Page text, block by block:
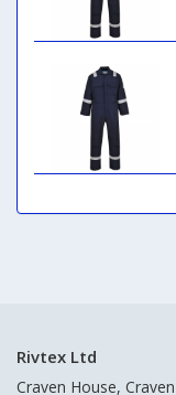
Rivtex Ltd
Craven House,